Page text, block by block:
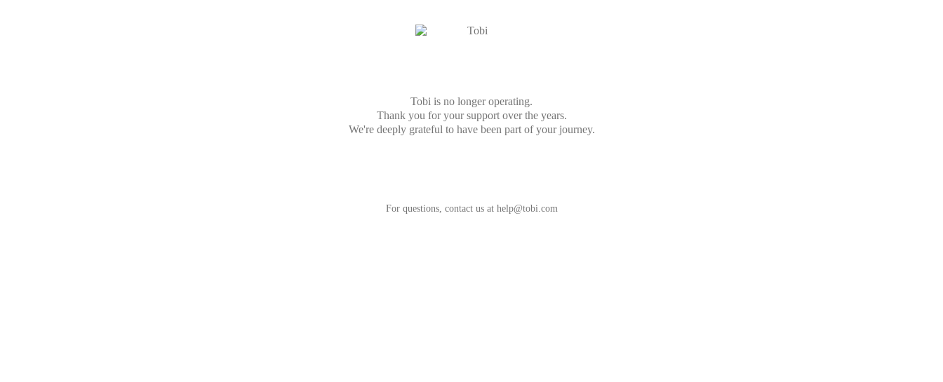
Tobi is no longer operating.
Thank you for your support over the years.
We're deeply grateful to have been part of your journey.
For questions, contact us at help@tobi.com